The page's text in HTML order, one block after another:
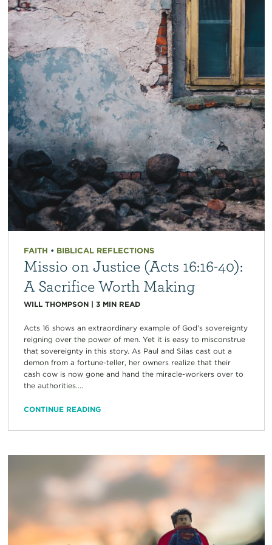
FAITH • BIBLICAL REFLECTIONS
Missio on Justice (Acts 16:16-40):
A Sacrifice Worth Making
WILL THOMPSON| 3 MIN READ
Acts 16 shows an extraordinary example of God’s sovereignty
reigning over the power of men. Yet it is easy to misconstrue
that sovereignty in this story. As Paul and Silas cast out a
demon from a fortune-teller, her owners realize that their
cash cow is now gone and hand the miracle-workers over to
the authorities....
CONTINUE READING